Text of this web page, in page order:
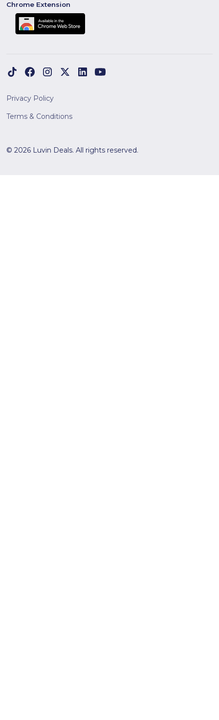
Chrome Extension
© 2026 Luvin Deals. All rights reserved.
Privacy Policy
Terms & Conditions